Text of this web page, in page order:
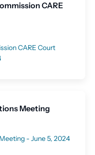
CARE
CARE Court
Meeting
- June 5, 2024